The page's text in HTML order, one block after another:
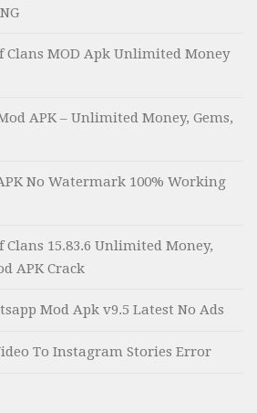
Clans MOD Apk Unlimited Money
APK – Unlimited Money, Gems,
No Watermark 100% Working
15.83.6 Unlimited Money,
APK Crack
Mod Apk v9.5 Latest No Ads
To Instagram Stories Error